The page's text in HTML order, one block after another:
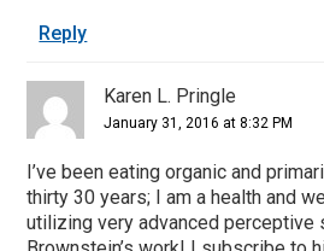
Reply
Karen L. Pringle
January 31, 2016 at 8:32 PM
I’ve been eating organic and
thirty 30 years; I am a health and
utilizing very advanced perceptive